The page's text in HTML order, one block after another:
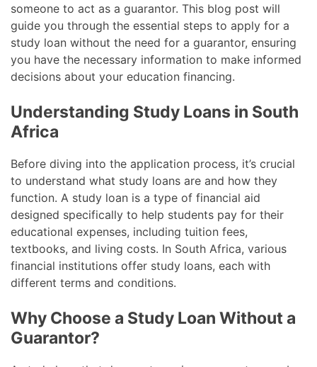
someone to act as a guarantor. This blog post will
guide you through the essential steps to apply for a
study loan without the need for a guarantor, ensuring
you have the necessary information to make informed
decisions about your education financing.
Understanding Study Loans in South
Africa
Before diving into the application process, it’s crucial
to understand what study loans are and how they
function. A study loan is a type of financial aid
designed specifically to help students pay for their
educational expenses, including tuition fees,
textbooks, and living costs. In South Africa, various
financial institutions offer study loans, each with
different terms and conditions.
Why Choose a Study Loan Without a
Guarantor?